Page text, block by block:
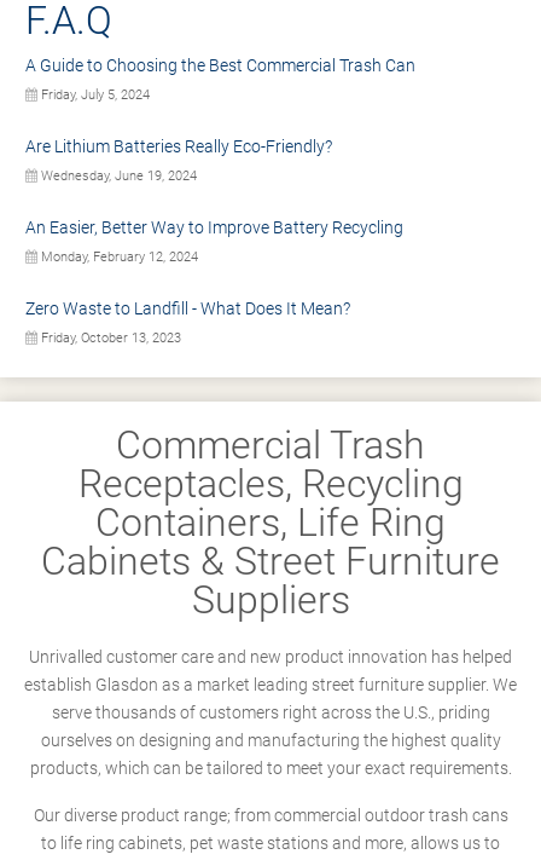
F.A.Q
A Guide to Choosing the Best Commercial Trash Can
Friday, July 5, 2024
Are Lithium Batteries Really Eco-Friendly?
Wednesday, June 19, 2024
An Easier, Better Way to Improve Battery Recycling
Monday, February 12, 2024
Zero Waste to Landfill - What Does It Mean?
Friday, October 13, 2023
Commercial Trash
Receptacles, Recycling
Containers, Life Ring
Cabinets & Street Furniture
Suppliers
Unrivalled customer care and new product innovation has helped
establish Glasdon as a market leading street furniture supplier. We
serve thousands of customers right across the U.S., priding
ourselves on designing and manufacturing the highest quality
products, which can be tailored to meet your exact requirements.
Our diverse product range; from commercial outdoor trash cans
to life ring cabinets, pet waste stations and more, allows us to